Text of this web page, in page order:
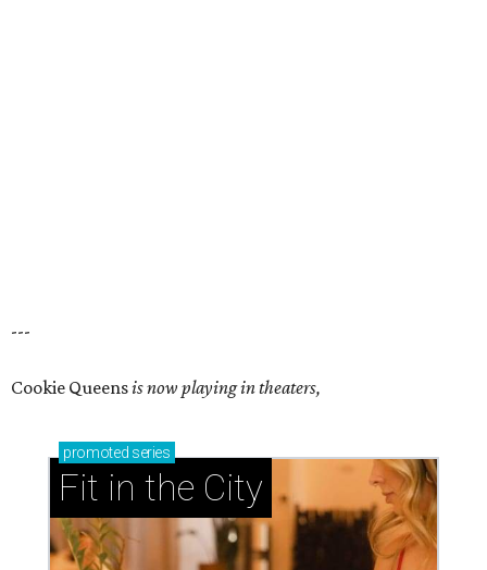
---
Cookie Queensis now playing in theaters,
promoted series
Fit in the City